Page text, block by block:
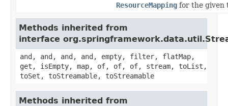
ResourceMapping for the given
Methods inherited from
interface
and, and, and, and, empty, filter, flatMap,
get, isEmpty, map, of, of, of, stream, toList,
toSet, toStreamable, toStreamable
Methods inherited from